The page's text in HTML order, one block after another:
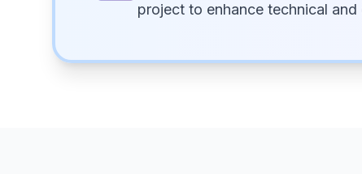
project to enhance technical and